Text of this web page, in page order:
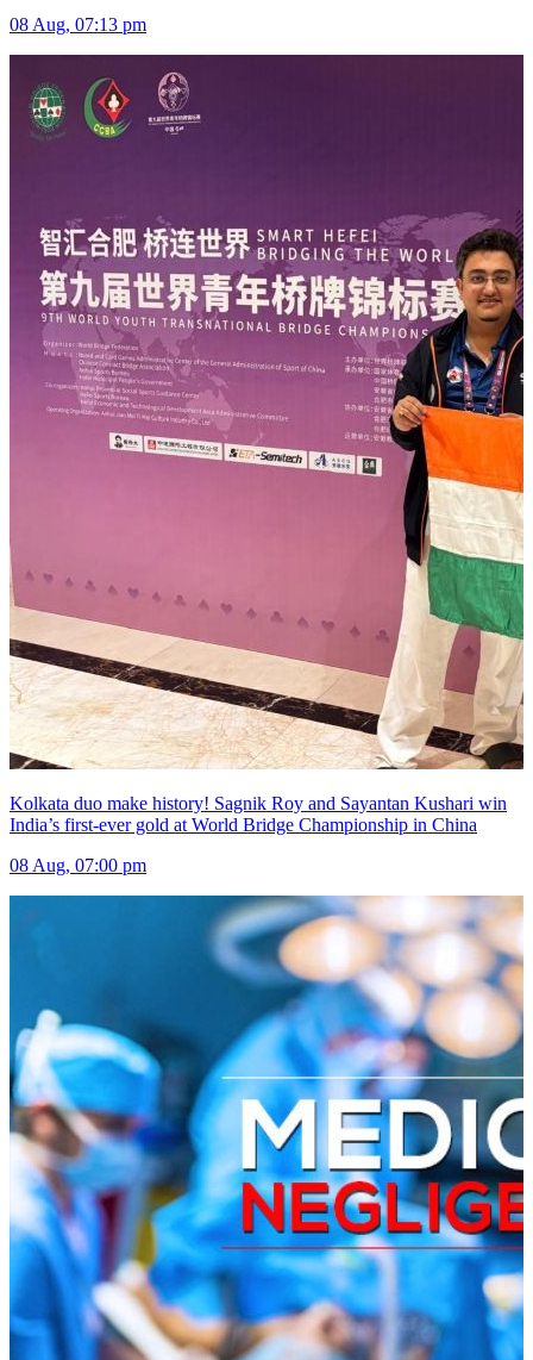
08 Aug, 07:13 pm
Kolkata duo make history! Sagnik Roy and Sayantan Kushari win
India’s first-ever gold at World Bridge Championship in China
08 Aug, 07:00 pm